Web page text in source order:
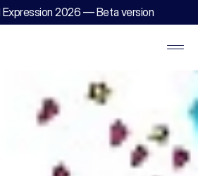
Expression 2026 — Beta version